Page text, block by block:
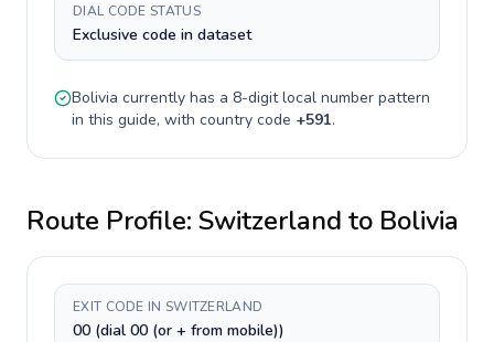
DIAL CODE STATUS
Exclusive code in dataset
Bolivia currently has a 8-digitlocal number pattern
in this guide, with country code +591.
Route Profile: Switzerland to Bolivia
EXIT CODE IN SWITZERLAND
00 (dial 00 (or + from mobile))